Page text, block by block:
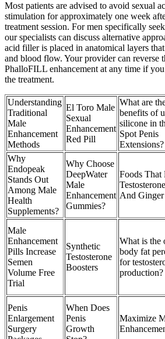
Most patients are advised to avoid sexual
stimulation for approximately one week
treatment session. For men specifically
our specialists can discuss alternative
acid filler is placed in anatomical layers
and blood flow. Your provider can reverse
PhalloFILL enhancement at any time if
the treatment.
Understanding
Traditional
Male
Enhancement
Methods
El Toro Male
Sexual
Enhancement
Red Pill
What are
benefits of
silicone in
Spot Penis
Extensions?
Why
Endopeak
Stands Out
Among Male
Health
Supplements?
Why Choose
DeepWater
Male
Enhancement
Gummies?
Foods That
And Ginger
Male
Enhancement
Pills Increase
Semen
Volume Free
Trial
Synthetic
Testosterone
Boosters
What is the
body fat
for
production?
Penis
Enlargement
Surgery
When Does
Penis
Growth
Maximize